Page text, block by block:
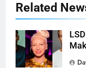
Related